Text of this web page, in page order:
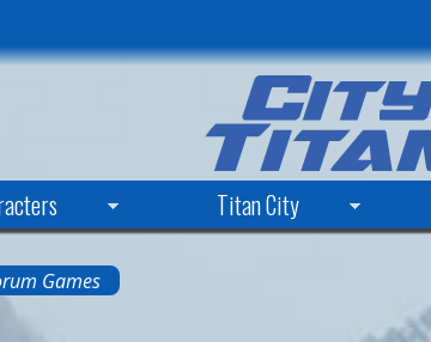
to
main
content
Titan City
Games